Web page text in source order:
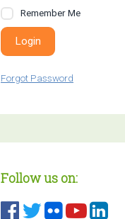
Remember Me
Login
Forgot Password
Follow us on: